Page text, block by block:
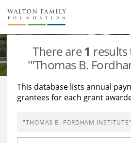
About Us
Staff
Newsroom
Reports & Financials
Stories
Our Work
Education
Learning
There are1
'"Thomas B.
This database lists annual
grantees for each grant